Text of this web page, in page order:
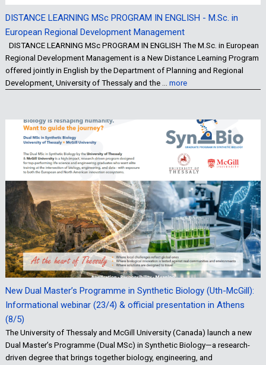
DISTANCE LEARNING MSc PROGRAM IN ENGLISH - M.Sc. in
European Regional Development Management
DISTANCE LEARNING MSc PROGRAM IN ENGLISH The M.Sc. in European
Regional Development Management is a New Distance Learning Program
offered jointly in English by the Department of Planning and Regional
Development, University of Thessaly and the … more
New Dual Master’s Programme in Synthetic Biology (Uth-McGill):
Informational webinar (23/4) & official presentation in Athens
(8/5)
The University of Thessaly and McGill University (Canada) launch a new
Dual Master’s Programme (Dual MSc) in Synthetic Biology—a research-
driven degree that brings together biology, engineering, and